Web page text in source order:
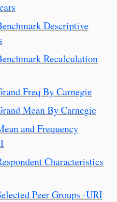
Descriptive
Recalculation
Freq By Carnegie
Mean By Carnegie
and Frequency
Characteristics
Peer Groups -URI